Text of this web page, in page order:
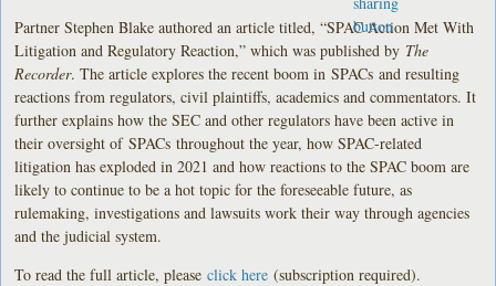
Partner Stephen Blake authored an article titled, “SPAC Action Met With
Litigation and Regulatory Reaction,” which was published by The
Recorder. The article explores the recent boom in SPACs and resulting
reactions from regulators, civil plaintiffs, academics and commentators. It
further explains how the SEC and other regulators have been active in
their oversight of SPACs throughout the year, how SPAC-related
litigation has exploded in 2021 and how reactions to the SPAC boom are
likely to continue to be a hot topic for the foreseeable future, as
rulemaking, investigations and lawsuits work their way through agencies
and the judicial system.
To read the full article, pleaseclick here (subscription required).